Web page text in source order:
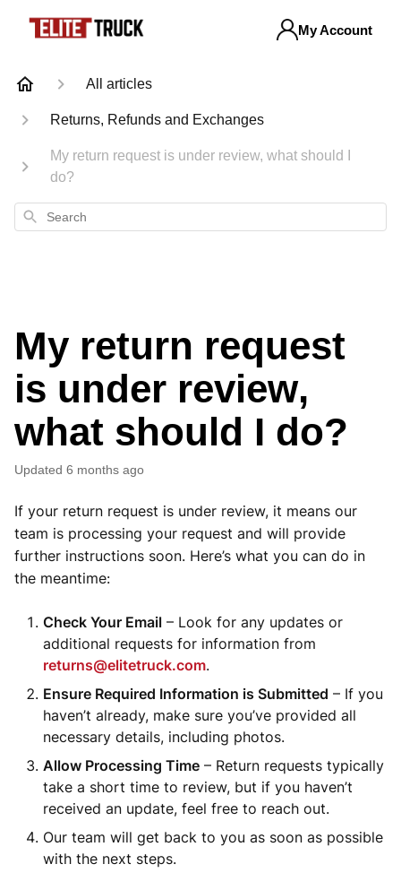
My Account
All articles
Returns, Refunds and Exchanges
My return request is under review, what should I
do?
Search
My return request
is under review,
what should I do?
Updated 6 months ago
If your return request is under review, it means our
team is processing your request and will provide
further instructions soon. Here’s what you can do in
the meantime:
Check Your Email – Look for any updates or
additional requests for information from
returns@elitetruck.com.
Ensure Required Information is Submitted – If you
haven’t already, make sure you’ve provided all
necessary details, including photos.
Allow Processing Time – Return requests typically
take a short time to review, but if you haven’t
received an update, feel free to reach out.
Our team will get back to you as soon as possible
with the next steps.